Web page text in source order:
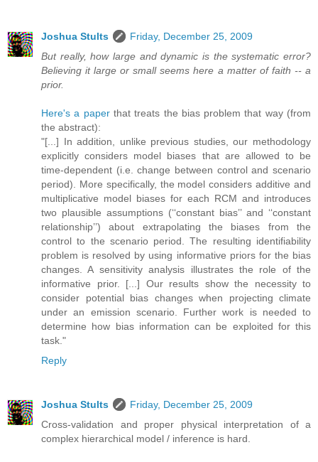
Joshua Stults
Friday, December 25, 2009
But really, how large and dynamic is the systematic error?
Believing it large or small seems here a matter of faith -- a
prior.
Here's a paperthat treats the bias problem that way (from
the abstract):
"[...] In addition, unlike previous studies, our methodology
explicitly considers model biases that are allowed to be
time-dependent (i.e. change between control and scenario
period). More specifically, the model considers additive and
multiplicative model biases for each RCM and introduces
two plausible assumptions (‘‘constant bias’’ and ‘‘constant
relationship’’) about extrapolating the biases from the
control to the scenario period. The resulting identifiability
problem is resolved by using informative priors for the bias
changes. A sensitivity analysis illustrates the role of the
informative prior. [...] Our results show the necessity to
consider potential bias changes when projecting climate
under an emission scenario. Further work is needed to
determine how bias information can be exploited for this
task."
Reply
Joshua Stults
Friday, December 25, 2009
Cross-validation and proper physical interpretation of a
complex hierarchical model / inference is hard.